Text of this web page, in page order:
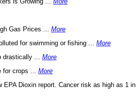
Gas Prices ... More
for swimming or fishing ... More
drastically ... More
for crops ... More
EPA Dioxin report. Cancer risk as high as 1 in